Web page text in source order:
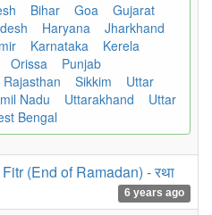
Bihar Goa
Gujarat
Haryana
Jharkhand
Karnataka
Kerela
Orissa
Punjab
Rajasthan Sikkim
Uttar
Nadu Uttarakhand
Uttar
Bengal
(End of Ramadan) - रथा
6 years ago